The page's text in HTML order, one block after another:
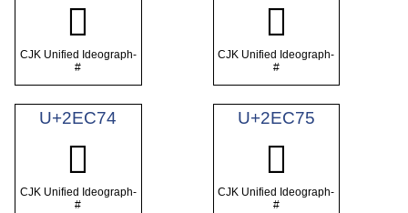
𮱲
CJK Unified Ideograph-
#
𮱳
CJK Unified Ideograph-
#
U+2EC74
𮱴
CJK Unified Ideograph-
#
U+2EC75
𮱵
CJK Unified Ideograph-
#